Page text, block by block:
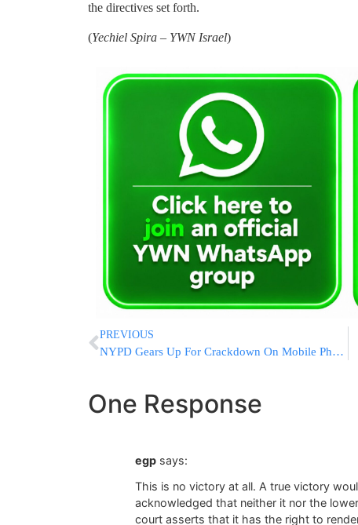
the directives set forth.
(Yechiel Spira – YWN Israel)
PREVIOUS
NYPD Gears Up For Crackdown On Mobile Phone Use By Motorists
One Response
egp says:
This is no victory at all. A true victory
acknowledged that neither it nor the
court asserts that it has the right to